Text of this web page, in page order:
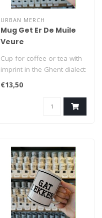
URBAN MERCH
Mug Get Er De Muile
Veure
Cup for coffee or tea with
imprint in the Ghent dialect:
Get Er De Muile Veure (..
€13,50